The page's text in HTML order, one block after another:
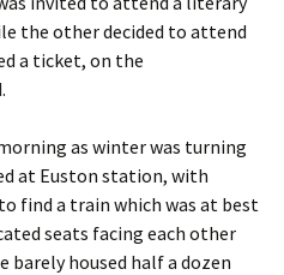
the other decided to attend
a ticket, on the
as winter was turning
at Euston station, with
find a train which was at best
seats facing each other
housed half a dozen